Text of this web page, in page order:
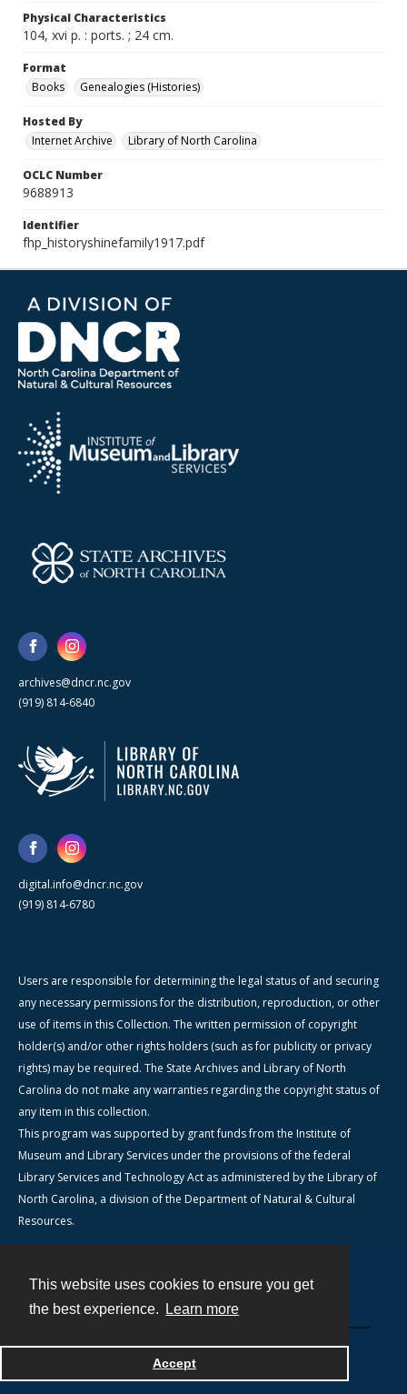
This website uses cookies to ensure you get
the best experience.
Learn more
Accept
Physical Characteristics
104, xvi p. : ports. ; 24 cm.
Format
Books
Genealogies (Histories)
Hosted By
Internet Archive
Library of North Carolina
OCLC Number
9688913
Identifier
fhp_historyshinefamily1917.pdf
archives@dncr.nc.gov
(919) 814-6840
digital.info@dncr.nc.gov
(919) 814-6780
Users are responsible for determining the legal status of and securing
any necessary permissions for the distribution, reproduction, or other
use of items in this Collection. The written permission of copyright
holder(s) and/or other rights holders (such as for publicity or privacy
rights) may be required. The State Archives and Library of North
Carolina do not make any warranties regarding the copyright status of
any item in this collection.
This program was supported by grant funds from the Institute of
Museum and Library Services under the provisions of the federal
Library Services and Technology Act as administered by the Library of
North Carolina, a division of the Department of Natural & Cultural
Resources.
Powered by